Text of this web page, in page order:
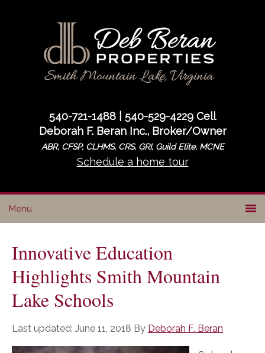
navigation
540-721-1488 | 540-529-4229 Cell
Deborah F. Beran Inc., Broker/Owner
ABR, CFSP, CLHMS, CRS, GRI, Guild Elite, MCNE
Schedule a home tour
Innovative Education
Highlights Smith Mountain
Lake Schools
Last updated: June 11, 2018 By Deborah F. Beran